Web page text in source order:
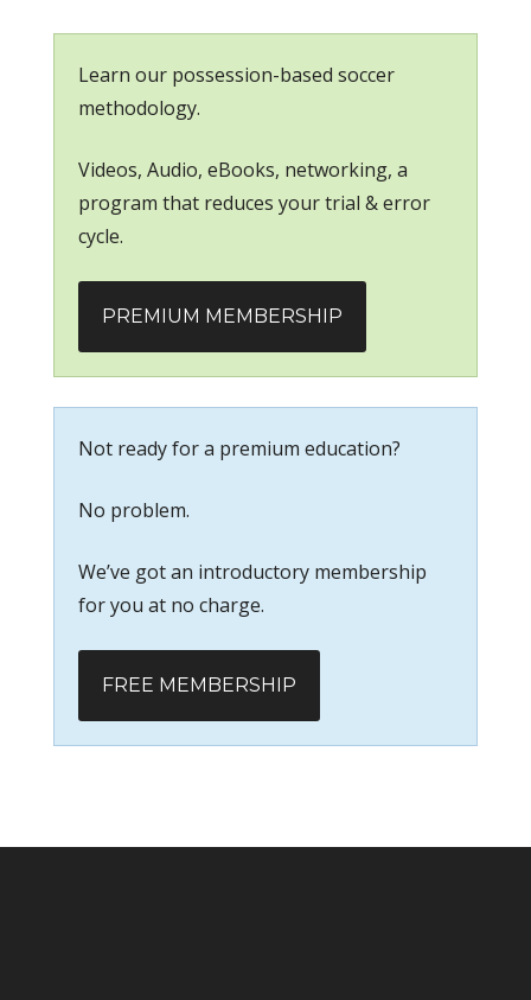
Learn our possession-based soccer
methodology.
Videos, Audio, eBooks, networking, a
program that reduces your trial & error
cycle.
PREMIUM MEMBERSHIP
Not ready for a premium education?
No problem.
We’ve got an introductory membership
for you at no charge.
FREE MEMBERSHIP